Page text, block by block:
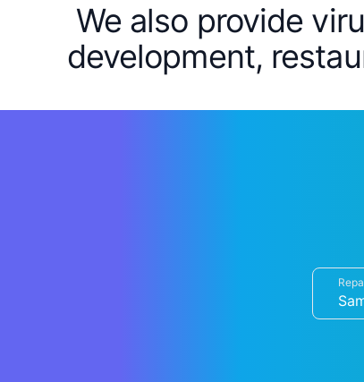
We also provide
development,